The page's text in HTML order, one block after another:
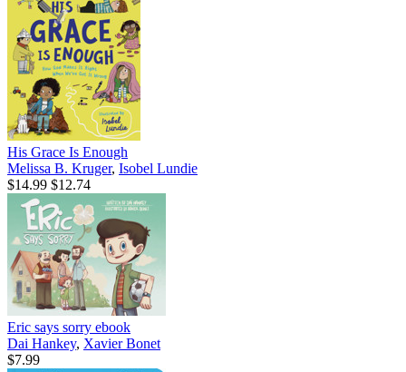
His Grace Is Enough
Melissa B. Kruger, Isobel Lundie
$14.99 $12.74
Eric says sorry ebook
Dai Hankey, Xavier Bonet
$7.99